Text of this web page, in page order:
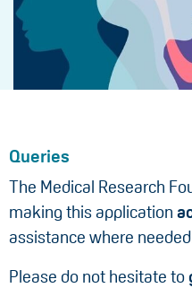
Queries
The Medical Research
making this application
assistance where
Please do not hesitate to